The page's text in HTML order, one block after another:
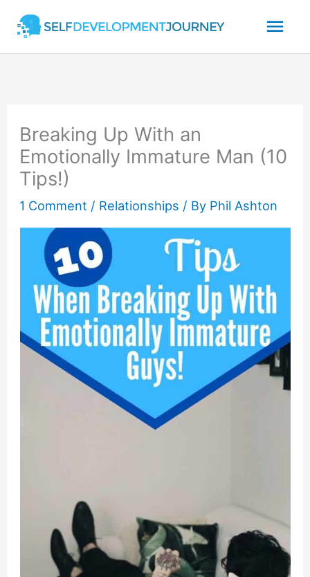
content
Breaking Up With an
Emotionally Immature Man (10
Tips!)
1 Comment / Relationships / By Phil Ashton